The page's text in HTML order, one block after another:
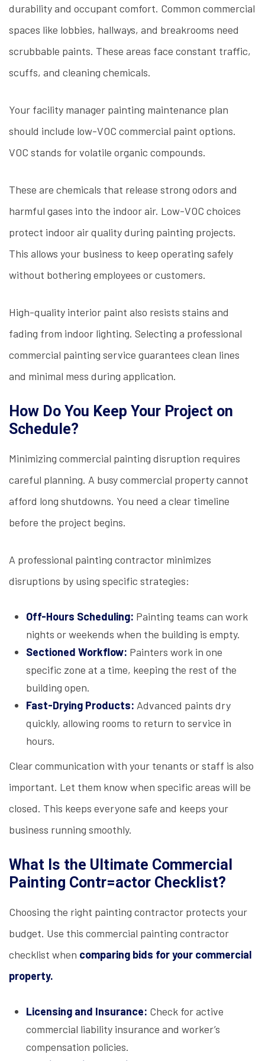
durability and occupant comfort. Common commercial
spaces like lobbies, hallways, and breakrooms need
scrubbable paints. These areas face constant traffic,
scuffs, and cleaning chemicals.
Your facility manager painting maintenance plan
should include low-VOC commercial paint options.
VOC stands for volatile organic compounds.
These are chemicals that release strong odors and
harmful gases into the indoor air. Low-VOC choices
protect indoor air quality during painting projects.
This allows your business to keep operating safely
without bothering employees or customers.
High-quality interior paint also resists stains and
fading from indoor lighting. Selecting a professional
commercial painting service guarantees clean lines
and minimal mess during application.
How Do You Keep Your Project on
Schedule?
Minimizing commercial painting disruption requires
careful planning. A busy commercial property cannot
afford long shutdowns. You need a clear timeline
before the project begins.
A professional painting contractor minimizes
disruptions by using specific strategies:
Off-Hours Scheduling: Painting teams can work
nights or weekends when the building is empty.
Sectioned Workflow: Painters work in one
specific zone at a time, keeping the rest of the
building open.
Fast-Drying Products: Advanced paints dry
quickly, allowing rooms to return to service in
hours.
Clear communication with your tenants or staff is also
important. Let them know when specific areas will be
closed. This keeps everyone safe and keeps your
business running smoothly.
What Is the Ultimate Commercial
Painting Contr=actor Checklist?
Choosing the right painting contractor protects your
budget. Use this commercial painting contractor
checklist when comparing bids for your commercial
property.
Licensing and Insurance: Check for active
commercial liability insurance and worker’s
compensation policies.